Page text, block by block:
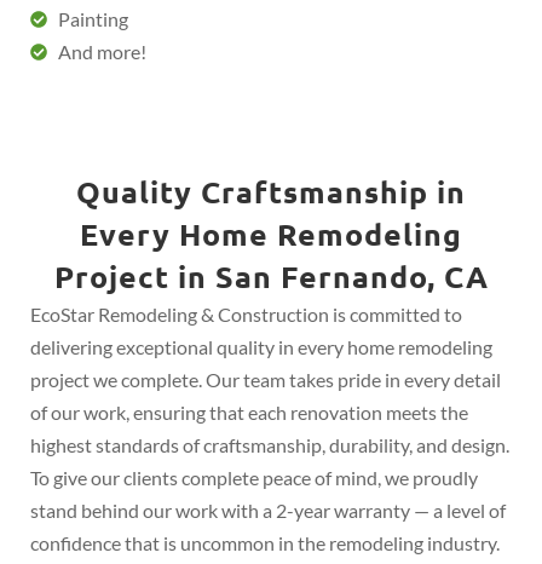
Painting
And more!
Quality Craftsmanship in
Every Home Remodeling
Project in San Fernando, CA
EcoStar Remodeling & Construction is committed to
delivering exceptional quality in every home remodeling
project we complete. Our team takes pride in every detail
of our work, ensuring that each renovation meets the
highest standards of craftsmanship, durability, and design.
To give our clients complete peace of mind, we proudly
stand behind our work with a 2-year warranty — a level of
confidence that is uncommon in the remodeling industry.